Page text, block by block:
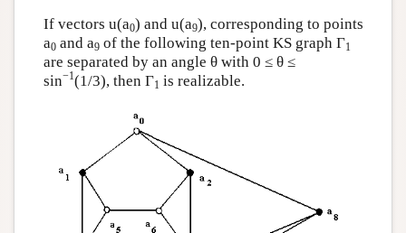
If vectors u(a0) and u(a9), corresponding to points
a0and a9of the following ten-point KS graph Γ1
are separated by an angle θ with 0 ≤ θ ≤
sin−1(1/3), then Γ1 is realizable.